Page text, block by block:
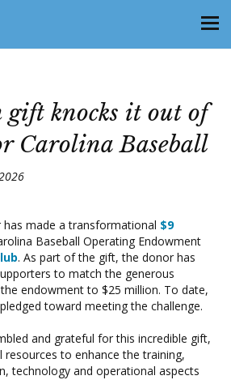
knocks it out of
Carolina Baseball
made a transformational $9
Baseball Operating Endowment
. As part of the gift, the donor has
to match the generous
endowment to $25 million. To date,
toward meeting the challenge.
and grateful for this incredible gift,
resources to enhance the training,
technology and operational aspects